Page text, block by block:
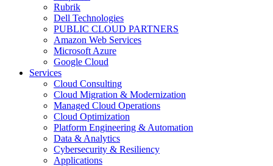
Rubrik
Dell Technologies
PUBLIC CLOUD PARTNERS
Amazon Web Services
Microsoft Azure
Google Cloud
Services
Cloud Consulting
Cloud Migration & Modernization
Managed Cloud Operations
Cloud Optimization
Platform Engineering & Automation
Data & Analytics
Cybersecurity & Resiliency
Applications